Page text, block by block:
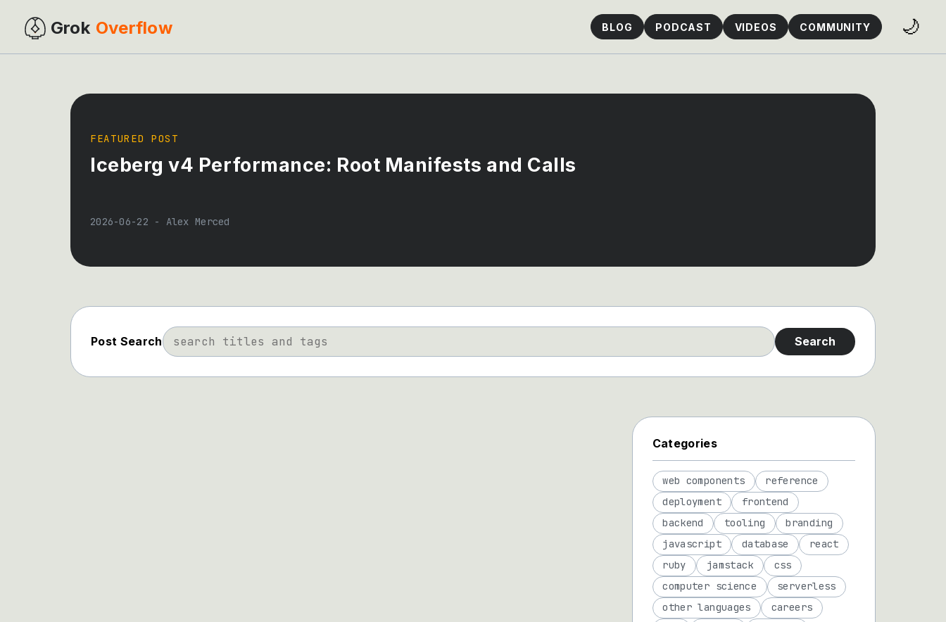
Grok Overflow BLOG PODCAST VIDEOS COMMUNITY 🌙
FEATURED POST
Iceberg v4 Performance: Root Manifests and Calls
2026-06-22 - Alex Merced
Post Search Search
Categories
web components
reference
deployment
frontend
backend
tooling
branding
javascript
database
react
ruby
jamstack
css
computer science
serverless
other languages
careers